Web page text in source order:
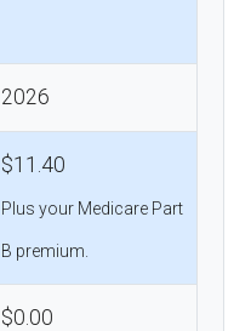
2026
$11.40
Plus your Medicare Part
B premium.
$0.00